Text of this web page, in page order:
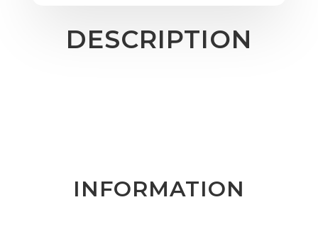
DESCRIPTION
INFORMATION